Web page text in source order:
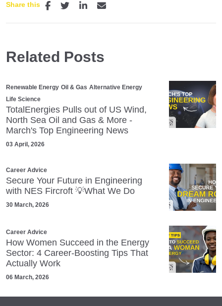
Share this
Related Posts
Renewable Energy Oil & Gas Alternative Energy
Life Science
TotalEnergies Pulls out of US Wind,
North Sea Oil and Gas & More -
March's Top Engineering News
03 April, 2026
Career Advice
Secure Your Future in Engineering
with NES Fircroft 💡What We Do
30 March, 2026
Career Advice
How Women Succeed in the Energy
Sector: 4 Career‑Boosting Tips That
Actually Work
06 March, 2026